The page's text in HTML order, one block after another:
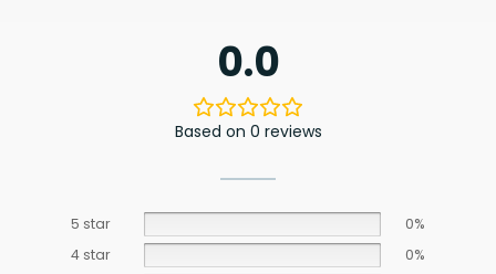
0.0
Based on 0 reviews
5 star
0%
4 star
0%